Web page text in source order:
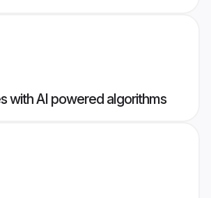
with AI powered algorithms